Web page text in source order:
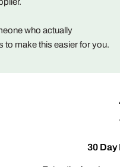
who actually
to make this easier for you.
30